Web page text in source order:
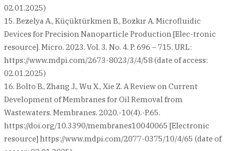
02.01.2025)
15. Bezelya A., Küçüktürkmen B., Bozkır A. Microfluidic
Devices for Precision Nanoparticle Production [Elec-tronic
resource]. Micro. 2023. Vol. 3. No. 4. P. 696 – 715. URL:
https://www.mdpi.com/2673-8023/3/4/58 (date of access:
02.01.2025)
16. Bolto B., Zhang J., Wu X., Xie Z. A Review on Current
Development of Membranes for Oil Removal from
Wastewaters. Membranes. 2020.-10(4).-P.65.
https://doi.org/10.3390/membranes10040065 [Electronic
resource] https://www.mdpi.com/2077-0375/10/4/65 (date of